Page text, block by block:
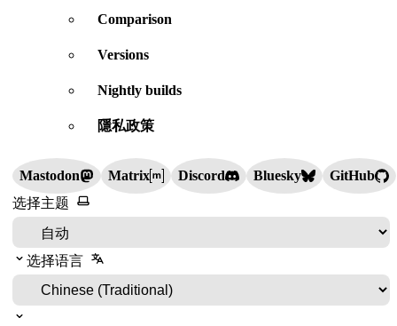
Comparison
Versions
Nightly builds
隱私政策
Mastodon Matrix Discord Bluesky
GitHub
选择主题
选择语言